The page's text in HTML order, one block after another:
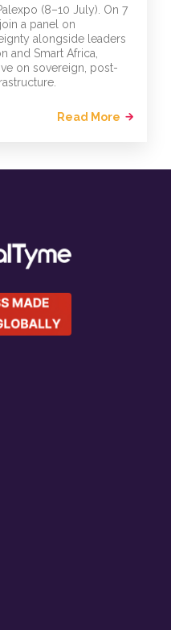
(8–10 July). On 7
a panel on
alongside leaders
and Smart Africa,
on sovereign, post-
Read More arrow_forward